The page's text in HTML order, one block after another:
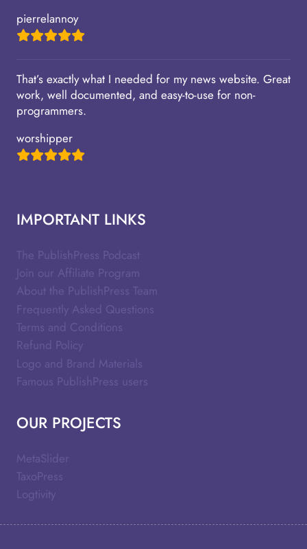
pierrelannoy
That’s exactly what I needed for my news website. Great
work, well documented, and easy-to-use for non-
programmers.
worshipper
IMPORTANT LINKS
The PublishPress Podcast
Join our Affiliate Program
About the PublishPress Team
Frequently Asked Questions
Terms and Conditions
Refund Policy
Logo and Brand Materials
Famous PublishPress users
OUR PROJECTS
MetaSlider
TaxoPress
Logtivity